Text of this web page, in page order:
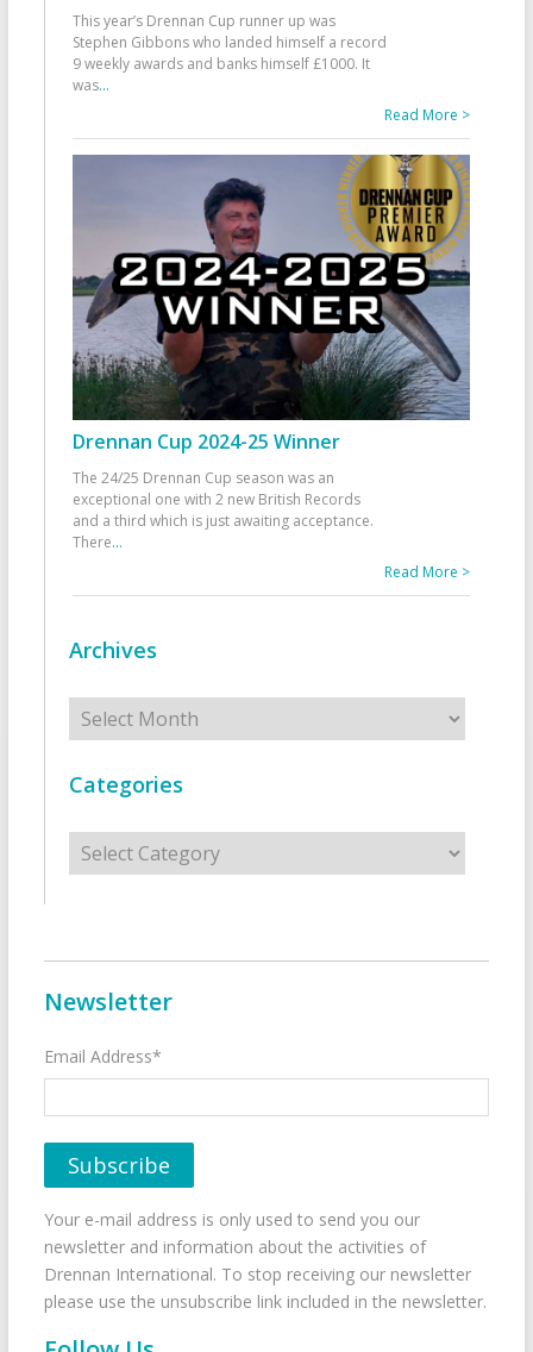
This year’s Drennan Cup runner up was
Stephen Gibbons who landed himself a record
9 weekly awards and banks himself £1000. It
was...
Read More >
Drennan Cup 2024-25 Winner
The 24/25 Drennan Cup season was an
exceptional one with 2 new British Records
and a third which is just awaiting acceptance.
There...
Read More >
Archives
Archives
Categories
Categories
Newsletter
Email Address*
Your e-mail address is only used to send you our
newsletter and information about the activities of
Drennan International. To stop receiving our newsletter
please use the unsubscribe link included in the newsletter.